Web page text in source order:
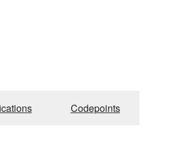
Codepoints